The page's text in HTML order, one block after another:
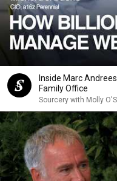
Inside Marc
Family Office
Sourcery with Molly